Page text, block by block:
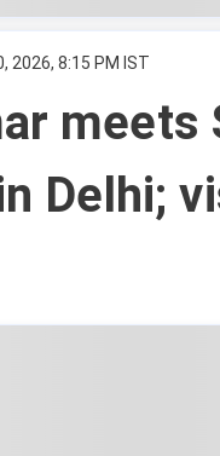
2026, 8:15 PM IST
meets
Delhi;